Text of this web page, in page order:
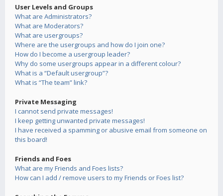
User Levels and Groups
What are Administrators?
What are Moderators?
What are usergroups?
Where are the usergroups and how do I join one?
How do I become a usergroup leader?
Why do some usergroups appear in a different colour?
What is a “Default usergroup”?
What is “The team” link?
Private Messaging
I cannot send private messages!
I keep getting unwanted private messages!
I have received a spamming or abusive email from someone on
this board!
Friends and Foes
What are my Friends and Foes lists?
How can I add / remove users to my Friends or Foes list?